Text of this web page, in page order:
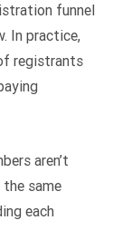
funnel
In practice,
registrants
aren’t
the same
each